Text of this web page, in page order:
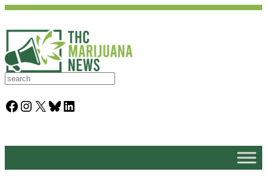
S
a
rFacebook Instagram X Bluesky LinkedIn